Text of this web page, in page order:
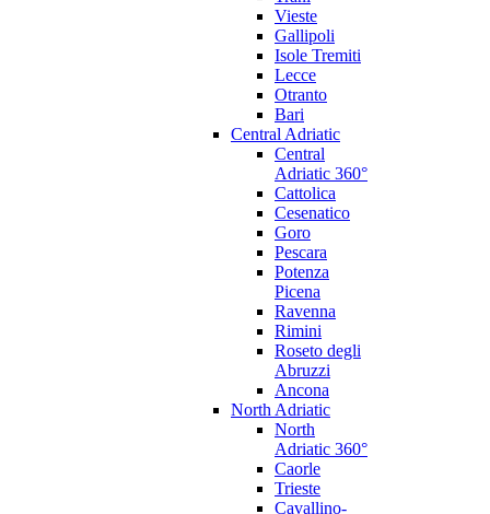
Vieste
Gallipoli
Isole Tremiti
Lecce
Otranto
Bari
Central Adriatic
Central
Adriatic 360°
Cattolica
Cesenatico
Goro
Pescara
Potenza
Picena
Ravenna
Rimini
Roseto degli
Abruzzi
Ancona
North Adriatic
North
Adriatic 360°
Caorle
Trieste
Cavallino-